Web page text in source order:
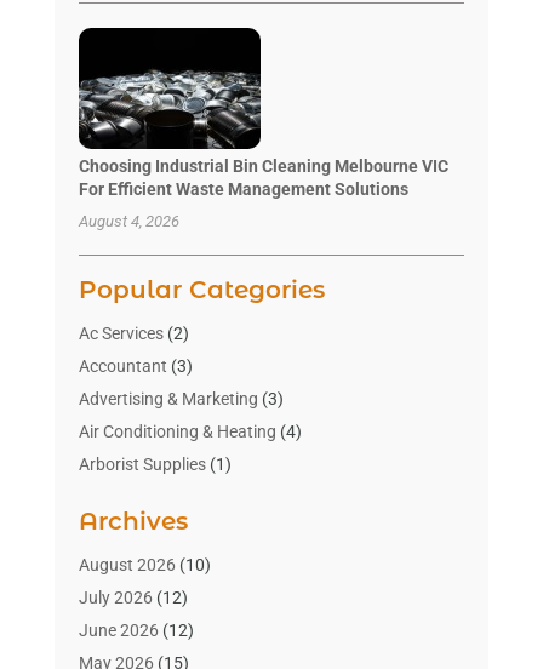
Choosing Industrial Bin Cleaning Melbourne VIC
For Efficient Waste Management Solutions
August 4, 2026
Popular Categories
Ac Services(2)
Accountant (3)
Advertising & Marketing (3)
Air Conditioning & Heating (4)
Arborist Supplies(1)
Art Gallery(1)
Art Supply Store(4)
Asbestos Testing Service
Automotive(16)
Aviation Consultancy
Archives
August 2026(10)
July 2026(12)
June 2026(12)
May 2026(15)